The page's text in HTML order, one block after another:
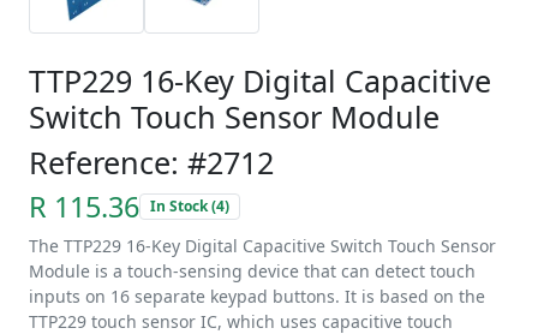
TTP229 16-Key Digital Capacitive
Switch Touch Sensor Module
Reference: #2712
R 115.36 In Stock (4)
The TTP229 16-Key Digital Capacitive Switch Touch Sensor
Module is a touch-sensing device that can detect touch
inputs on 16 separate keypad buttons. It is based on the
TTP229 touch sensor IC, which uses capacitive touch